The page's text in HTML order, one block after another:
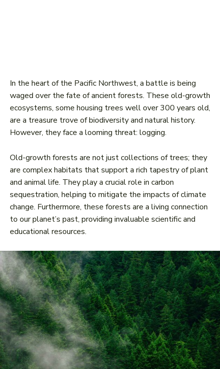
In the heart of the Pacific Northwest, a battle is being
waged over the fate of ancient forests. These old-growth
ecosystems, some housing trees well over 300 years old,
are a treasure trove of biodiversity and natural history.
However, they face a looming threat: logging.
Old-growth forests are not just collections of trees; they
are complex habitats that support a rich tapestry of plant
and animal life. They play a crucial role in carbon
sequestration, helping to mitigate the impacts of climate
change. Furthermore, these forests are a living connection
to our planet’s past, providing invaluable scientific and
educational resources.